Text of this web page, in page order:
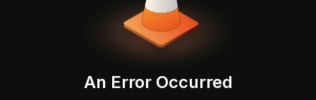
An Error Occurred